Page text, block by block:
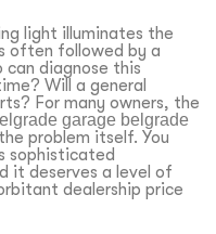
light illuminates the
often followed by a
can diagnose this
Will a general
For many owners, the
garage belgrade
problem itself. You
sophisticated
it deserves a level of
dealership price